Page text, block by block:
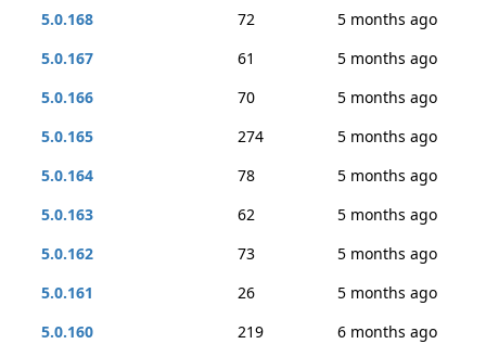
5.0.168
72
5 months ago
5.0.167
61
5 months ago
5.0.166
70
5 months ago
5.0.165
274
5 months ago
5.0.164
78
5 months ago
5.0.163
62
5 months ago
5.0.162
73
5 months ago
5.0.161
26
5 months ago
5.0.160
219
6 months ago